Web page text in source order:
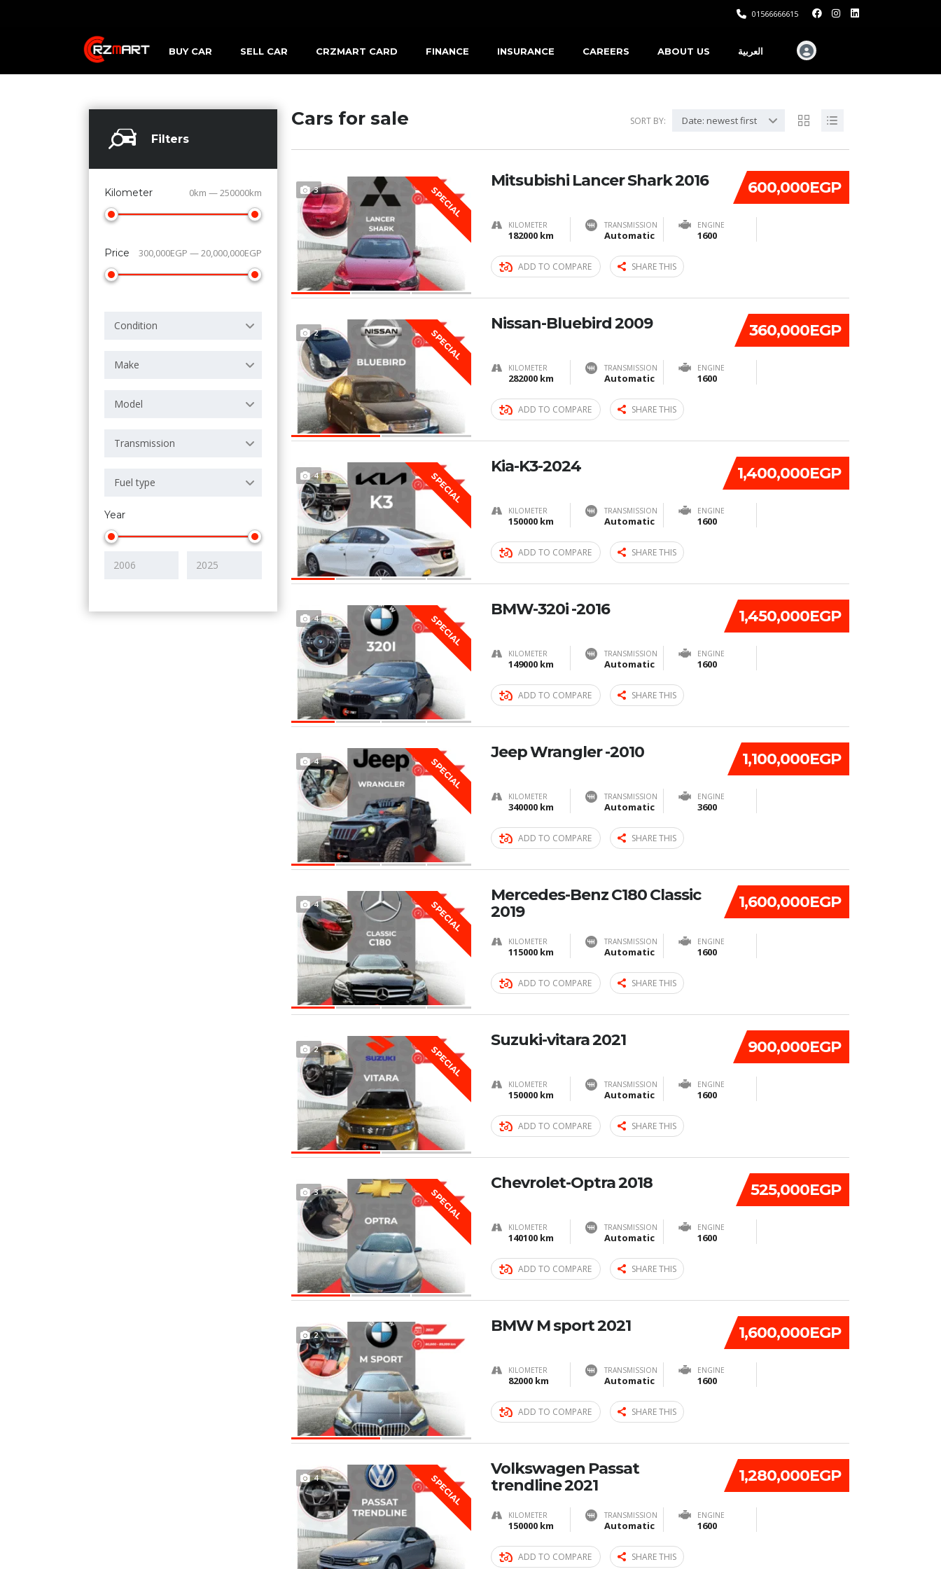
01566666615
BUY CAR SELL CAR CRZMART CARD FINANCE INSURANCE CAREERS ABOUT US العربية
Filters
Kilometer 0km — 250000km
Price 300,000EGP — 20,000,000EGP
Condition
Make
Model
Transmission
Fuel type
Year
Cars for sale SORT BY: Date: newest first
3 SPECIAL 600,000EGP
Mitsubishi Lancer Shark 2016
KILOMETER
182000 km
TRANSMISSION
Automatic
ENGINE
1600
ADD TO COMPARE SHARE THIS
2 SPECIAL 360,000EGP
Nissan-Bluebird 2009
KILOMETER
282000 km
TRANSMISSION
Automatic
ENGINE
1600
ADD TO COMPARE SHARE THIS
4 SPECIAL 1,400,000EGP
Kia-K3-2024
KILOMETER
150000 km
TRANSMISSION
Automatic
ENGINE
1600
ADD TO COMPARE SHARE THIS
4 SPECIAL 1,450,000EGP
BMW-320i -2016
KILOMETER
149000 km
TRANSMISSION
Automatic
ENGINE
1600
ADD TO COMPARE SHARE THIS
4 SPECIAL 1,100,000EGP
Jeep Wrangler -2010
KILOMETER
340000 km
TRANSMISSION
Automatic
ENGINE
3600
ADD TO COMPARE SHARE THIS
4 SPECIAL 1,600,000EGP
Mercedes-Benz C180 Classic
2019
KILOMETER
115000 km
TRANSMISSION
Automatic
ENGINE
1600
ADD TO COMPARE SHARE THIS
2 SPECIAL 900,000EGP
Suzuki-vitara 2021
KILOMETER
150000 km
TRANSMISSION
Automatic
ENGINE
1600
ADD TO COMPARE SHARE THIS
3 SPECIAL 525,000EGP
Chevrolet-Optra 2018
KILOMETER
140100 km
TRANSMISSION
Automatic
ENGINE
1600
ADD TO COMPARE SHARE THIS
2 1,600,000EGP
BMW M sport 2021
KILOMETER
82000 km
TRANSMISSION
Automatic
ENGINE
1600
ADD TO COMPARE SHARE THIS
4 SPECIAL 1,280,000EGP
Volkswagen Passat
trendline 2021
KILOMETER
150000 km
TRANSMISSION
Automatic
ENGINE
1600
ADD TO COMPARE SHARE THIS